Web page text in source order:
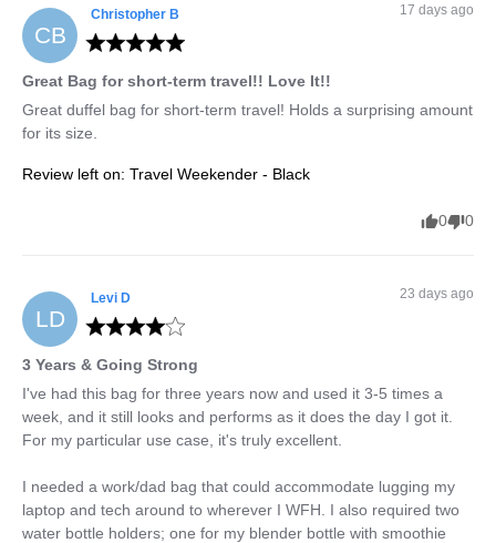
CB
Christopher B 17 days ago
Great Bag for short-term travel!! Love It!!
Great duffel bag for short-term travel! Holds a surprising amount
for its size.
Review left on: Travel Weekender - Black
0 0
LD
Levi D 23 days ago
3 Years & Going Strong
I've had this bag for three years now and used it 3-5 times a
week, and it still looks and performs as it does the day I got it.
For my particular use case, it's truly excellent.
I needed a work/dad bag that could accommodate lugging my
laptop and tech around to wherever I WFH. I also required two
water bottle holders; one for my blender bottle with smoothie